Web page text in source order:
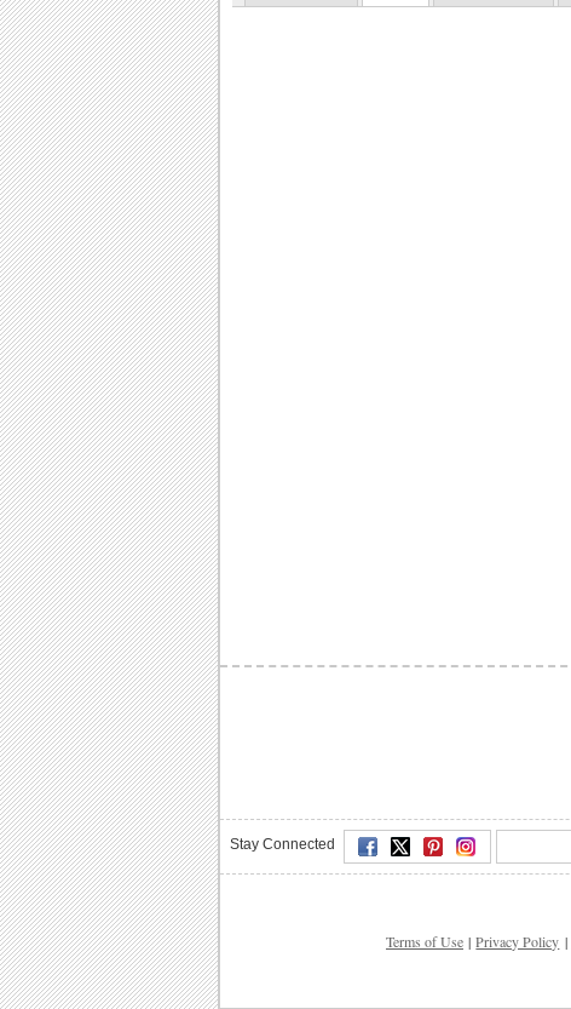
Stay Connected
Terms of Use | Privacy Policy |